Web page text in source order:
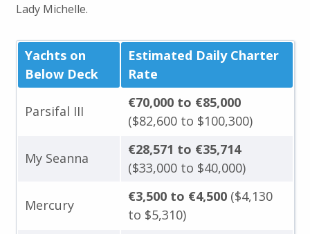
Lady Michelle.
Yachts on
Below Deck
Estimated Daily Charter
Rate
Parsifal III
€70,000 to €85,000
($82,600 to $100,300)
My Seanna
€28,571 to €35,714
($33,000 to $40,000)
Mercury
€3,500 to €4,500($4,130
to $5,310)